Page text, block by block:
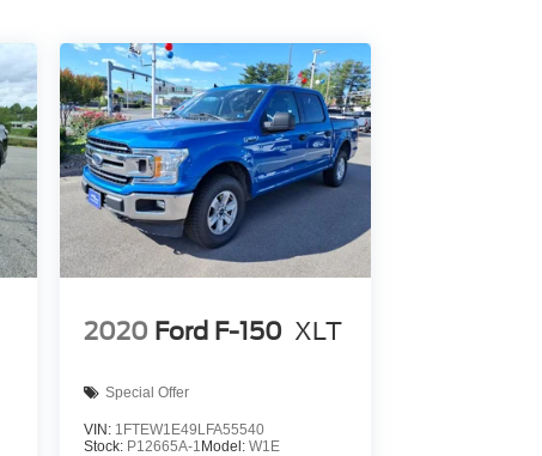
2020 Ford F-150 XLT
Special Offer
VIN: 1FTEW1E49LFA55540
Stock: P12665A-1 Model: W1E